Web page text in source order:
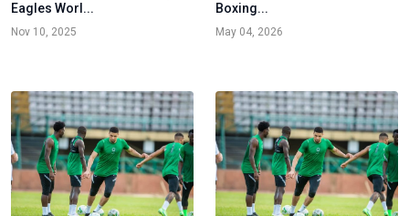
Eagles Worl...
Nov 10, 2025
Boxing...
May 04, 2026